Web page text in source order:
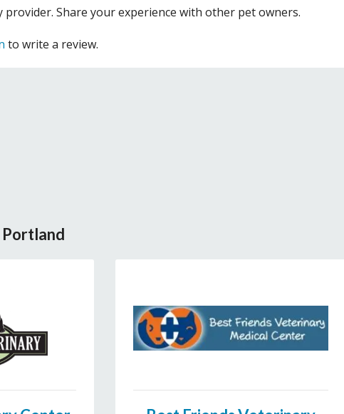
provider. Share your experience with other pet owners.
to write a review.
Portland